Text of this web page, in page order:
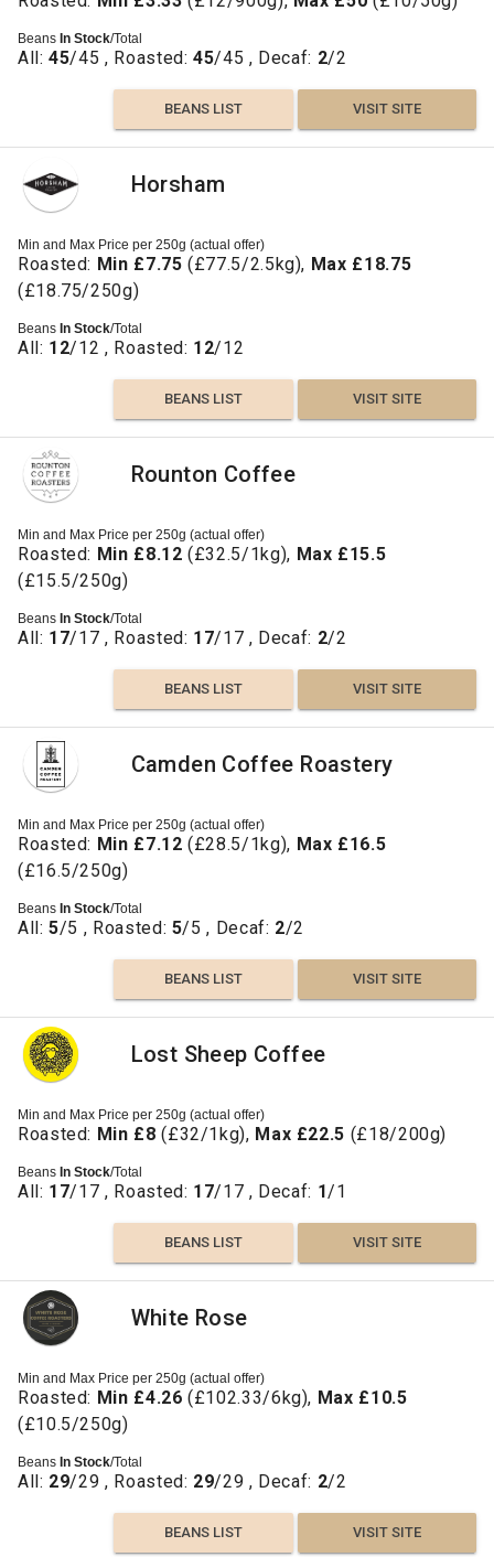
Beans In Stock/Total
All:45/45 , Roasted:45/45 , Decaf: 2/2
BEANS LIST VISIT SITE
Horsham
Min and Max Price per 250g (actual offer)
Roasted: Min £7.75 (£77.5/2.5kg), Max £18.75
(£18.75/250g)
Beans In Stock/Total
All: 12/12 , Roasted: 12/12
BEANS LIST VISIT SITE
Rounton Coffee
Min and Max Price per 250g (actual offer)
Roasted: Min £8.12 (£32.5/1kg), Max £15.5
(£15.5/250g)
Beans In Stock/Total
All: 17/17 , Roasted: 17/17 , Decaf: 2/2
BEANS LIST VISIT SITE
Camden Coffee Roastery
Min and Max Price per 250g (actual offer)
Roasted: Min £7.12 (£28.5/1kg), Max £16.5
(£16.5/250g)
Beans In Stock/Total
All:5/5 , Roasted: 5/5 , Decaf: 2/2
BEANS LIST VISIT SITE
Lost Sheep Coffee
Min and Max Price per 250g (actual offer)
Roasted: Min £8 (£32/1kg), Max £22.5 (£18/200g)
Beans In Stock/Total
All: 17/17 , Roasted: 17/17 , Decaf: 1/1
BEANS LIST VISIT SITE
White Rose
Min and Max Price per 250g (actual offer)
Roasted: Min £4.26 (£102.33/6kg), Max £10.5
(£10.5/250g)
Beans In Stock/Total
All: 29/29 , Roasted: 29/29 , Decaf: 2/2
BEANS LIST VISIT SITE